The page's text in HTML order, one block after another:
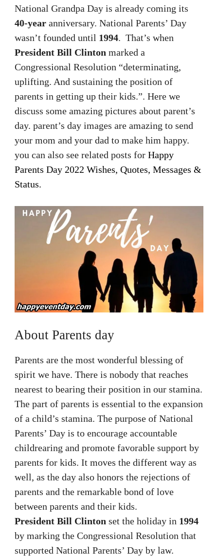
National Grandpa Day is already coming its
40-year anniversary. National Parents’ Day
wasn’t founded until 1994. That’s when
President Bill Clinton marked a
Congressional Resolution “determinating,
uplifting. And sustaining the position of
parents in getting up their kids.”. Here we
discuss some amazing pictures about parent’s
day. parent’s day images are amazing to send
your mom and your dad to make him happy.
you can also see related posts for Happy
Parents Day 2022 Wishes, Quotes, Messages &
Status.
About Parents day
Parents are the most wonderful blessing of
spirit we have. There is nobody that reaches
nearest to bearing their position in our stamina.
The part of parents is essential to the expansion
of a child’s stamina. The purpose of National
Parents’ Day is to encourage accountable
childrearing and promote favorable support by
parents for kids. It moves the different way as
well, as the day also honors the rejections of
parents and the remarkable bond of love
between parents and their kids.
President Bill Clinton set the holiday in 1994
by marking the Congressional Resolution that
supported National Parents’ Day by law.